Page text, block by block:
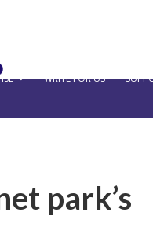
WRITE FOR US
park’s